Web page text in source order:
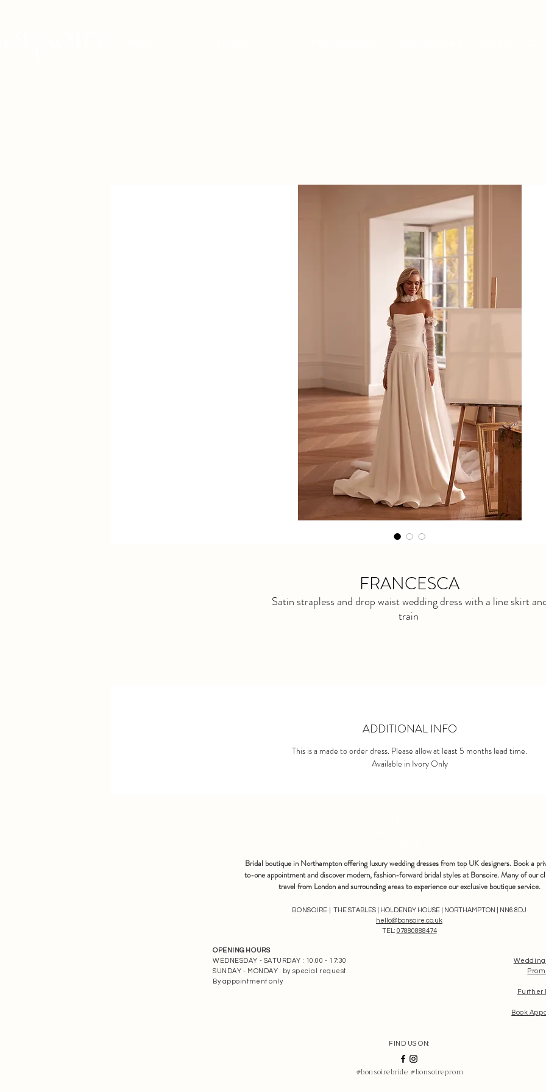
FRANCESCA
Satin strapless and drop waist wedding dress with a line skirt
train
ADDITIONAL INFO
This is a made to order dress. Please allow at least 5 months lead time.
Available in Ivory Only
Bridal boutique in Northampton offering luxury wedding dresses from top UK designers. Book a
to-one appointment and discover modern, fashion-forward bridal styles at Bonsoire. Many of our
travel from London and surrounding areas to experience our exclusive boutique service.
BONSOIRE | THE STABLES | HOLDENBY HOUSE | NORTHAMPTON | NN6 8DJ
hello@bonsoire.co.uk
TEL: 07880888474
OPENING HOURS
WEDNESDAY - SATURDAY : 10.00 - 17:30
SUNDAY - MONDAY : by special request
By appointment only
Wedding
Further
Book
FIND US ON:
#bonsoirebride #bonsoireprom